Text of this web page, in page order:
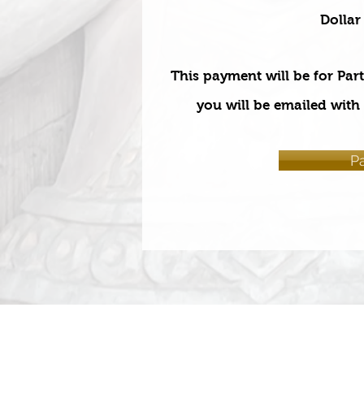
This payment will be for
you will be emailed